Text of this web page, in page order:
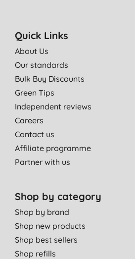
Quick Links
About Us
Our standards
Bulk Buy Discounts
Green Tips
Independent reviews
Careers
Contact us
Affiliate programme
Partner with us
Shop by category
Shop by brand
Shop new products
Shop best sellers
Shop refills